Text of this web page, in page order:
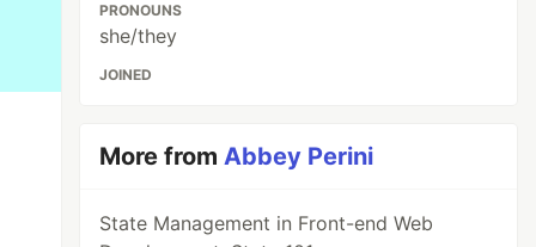
PRONOUNS
she/they
JOINED
More fromAbbey Perini
State Management in Front-end Web